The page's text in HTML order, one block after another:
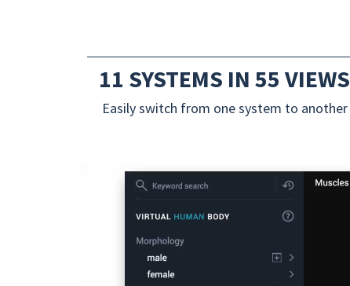
11 SYSTEMS IN 55 VIEWS
Easily switch from one system to another